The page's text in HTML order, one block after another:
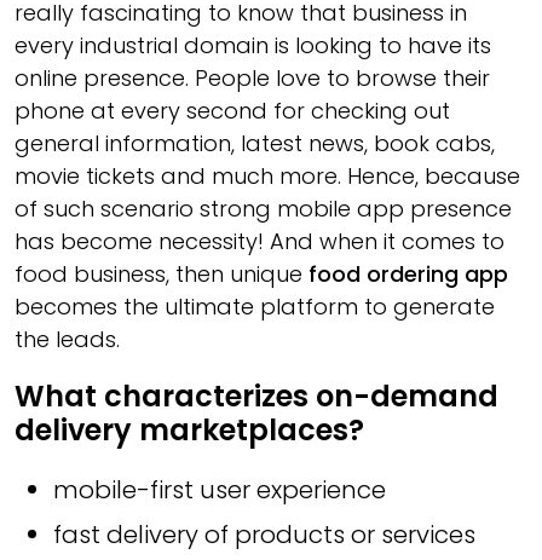
really fascinating to know that business in
every industrial domain is looking to have its
online presence. People love to browse their
phone at every second for checking out
general information, latest news, book cabs,
movie tickets and much more. Hence, because
of such scenario strong mobile app presence
has become necessity! And when it comes to
food business, then unique food ordering app
becomes the ultimate platform to generate
the leads.
What characterizes on-demand
delivery marketplaces?
mobile-first user experience
fast delivery of products or services